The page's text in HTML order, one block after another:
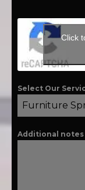
Click
Select Our
Furniture
Additional notes